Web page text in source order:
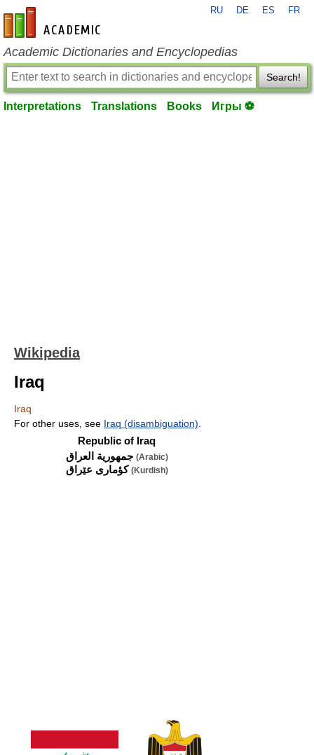
en-academic.com
RU DE ES FR
Academic Dictionaries and Encyclopedias
Search!
Interpretations Translations Books Игры ⚽
Wikipedia
Iraq
Iraq
For other uses, see Iraq (disambiguation)
Republic of Iraq
جمهورية العراق (Arabic)
كؤماری عێراق‎‎ (Kurdish)